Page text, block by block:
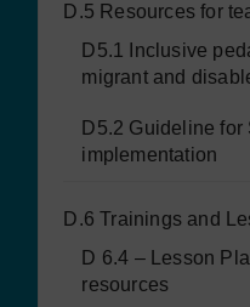
D.5 Resources for
D5.1 Inclusive
migrant and
D5.2 Guideline for
implementation
D.6 Trainings and
D 6.4 – Lesson
resources